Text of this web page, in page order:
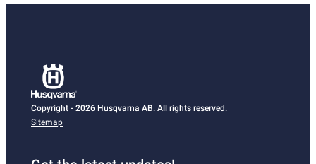
Copyright - 2026 Husqvarna AB. All rights reserved.
Sitemap